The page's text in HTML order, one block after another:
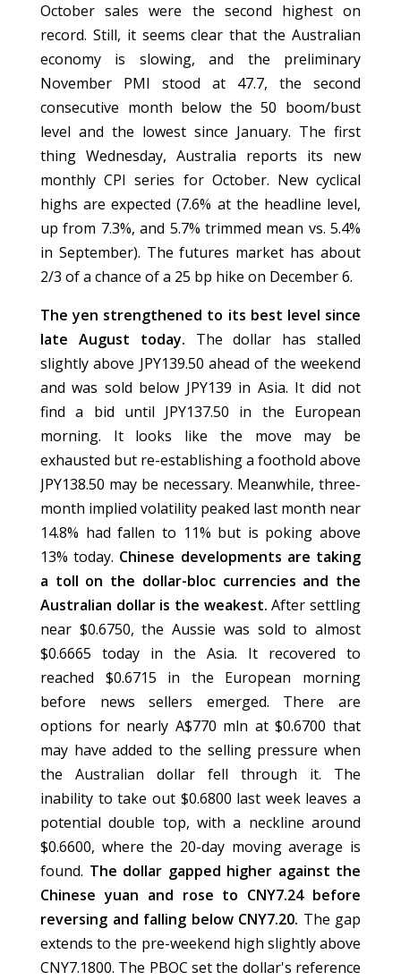
October sales were the second highest on
record. Still, it seems clear that the Australian
economy is slowing, and the preliminary
November PMI stood at 47.7, the second
consecutive month below the 50 boom/bust
level and the lowest since January. The first
thing Wednesday, Australia reports its new
monthly CPI series for October. New cyclical
highs are expected (7.6% at the headline level,
up from 7.3%, and 5.7% trimmed mean vs. 5.4%
in September). The futures market has about
2/3 of a chance of a 25 bp hike on December 6.
The yen strengthened to its best level since
late August today. The dollar has stalled
slightly above JPY139.50 ahead of the weekend
and was sold below JPY139 in Asia. It did not
find a bid until JPY137.50 in the European
morning. It looks like the move may be
exhausted but re-establishing a foothold above
JPY138.50 may be necessary. Meanwhile, three-
month implied volatility peaked last month near
14.8% had fallen to 11% but is poking above
13% today. Chinese developments are taking
a toll on the dollar-bloc currencies and the
Australian dollar is the weakest.After settling
near $0.6750, the Aussie was sold to almost
$0.6665 today in the Asia. It recovered to
reached $0.6715 in the European morning
before news sellers emerged. There are
options for nearly A$770 mln at $0.6700 that
may have added to the selling pressure when
the Australian dollar fell through it. The
inability to take out $0.6800 last week leaves a
potential double top, with a neckline around
$0.6600, where the 20-day moving average is
found. The dollar gapped higher against the
Chinese yuan and rose to CNY7.24 before
reversing and falling below CNY7.20. The gap
extends to the pre-weekend high slightly above
CNY7.1800. The PBOC set the dollar's reference